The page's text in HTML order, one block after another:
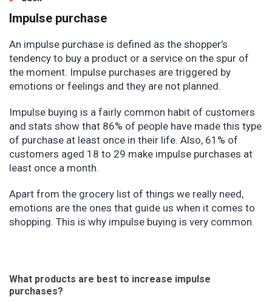
Impulse purchase
An impulse purchase is defined as the shopper’s
tendency to buy a product or a service on the spur of
the moment. Impulse purchases are triggered by
emotions or feelings and they are not planned.
Impulse buying is a fairly common habit of customers
and stats show that 86% of people have made this type
of purchase at least once in their life. Also, 61% of
customers aged 18 to 29 make impulse purchases at
least once a month.
Apart from the grocery list of things we really need,
emotions are the ones that guide us when it comes to
shopping. This is why impulse buying is very common.
What products are best to increase impulse
purchases?